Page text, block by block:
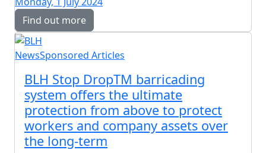
Find out more
NewsSponsored Articles
BLH Stop DropTM barricading
system offers the ultimate
protection from above to protect
workers and company assets over
the long-term